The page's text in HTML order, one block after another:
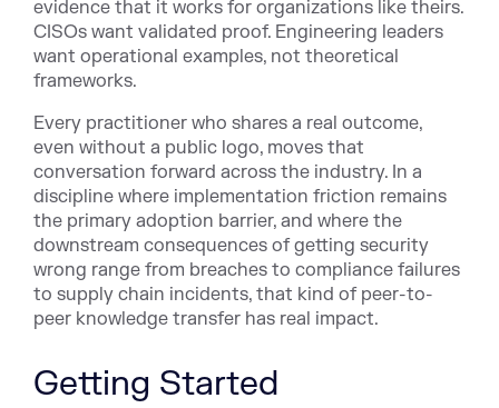
evidence that it works for organizations like theirs.
CISOs want validated proof. Engineering leaders
want operational examples, not theoretical
frameworks.
Every practitioner who shares a real outcome,
even without a public logo, moves that
conversation forward across the industry. In a
discipline where implementation friction remains
the primary adoption barrier, and where the
downstream consequences of getting security
wrong range from breaches to compliance failures
to supply chain incidents, that kind of peer-to-
peer knowledge transfer has real impact.
Getting Started